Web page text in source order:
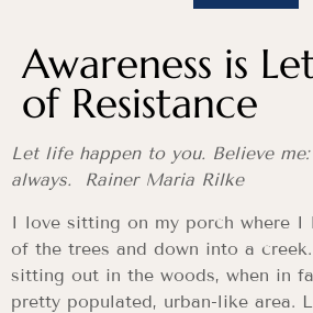
Awareness is
of Resistance
Let life happen to you. Believe
always. Rainer Maria Rilke
I love sitting on my porch where
of the trees and down into a
sitting out in the woods, when in
pretty populated, urban-like area.